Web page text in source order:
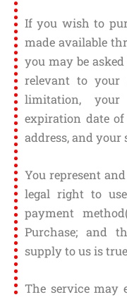
If you wish to
made available
you may be
relevant to your
limitation,
expiration date
address, and
You represent
legal right to
payment
Purchase; and
supply to us is
The service may